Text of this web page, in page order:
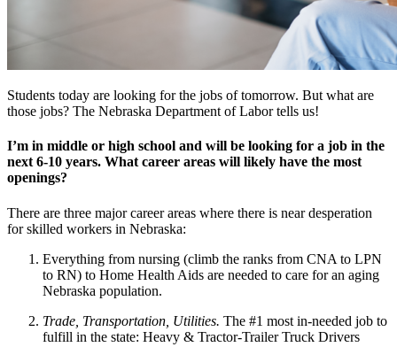
Students today are looking for the jobs of tomorrow. But what are
those jobs? The Nebraska Department of Labor tells us!
I’m in middle or high school and will be looking for a job in the
next 6-10 years. What career areas will likely have the most
openings?
There are three major career areas where there is near desperation
for skilled workers in Nebraska:
Everything from nursing (climb the ranks from CNA to LPN
to RN) to Home Health Aids are needed to care for an aging
Nebraska population.
Trade, Transportation, Utilities. The #1 most in-needed job to
fulfill in the state: Heavy & Tractor-Trailer Truck Drivers